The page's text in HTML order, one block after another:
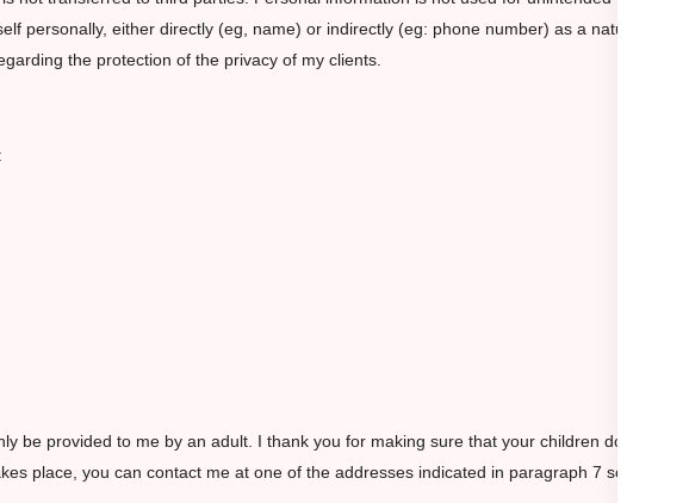
personally, either directly (eg, name) or indirectly (eg: phone number) as a natural
the protection of the privacy of my clients.
provided to me by an adult. I thank you for making sure that your children do not
place, you can contact me at one of the addresses indicated in paragraph 7 so that